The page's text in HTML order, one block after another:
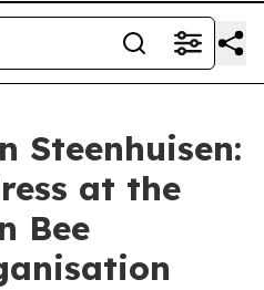
Steenhuisen:
at the
Bee